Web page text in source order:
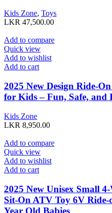
Kids Zone, Toys
LKR 47,500.00
Add to compare
Quick view
Add to wishlist
Add to cart
2025 New Design Ride-
for Kids – Fun, Safe, and
Kids Zone
LKR 8,950.00
Add to compare
Quick view
Add to wishlist
Add to cart
2025 New Unisex Small
Sit-On ATV Toy 6V
Year Old Babies